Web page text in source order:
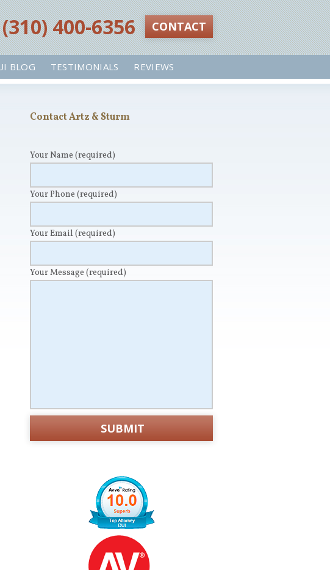
‪(310) 400-6356‬ CONTACT
BLOG TESTIMONIALS REVIEWS
Contact Artz & Sturm
Your Name (required)
Your Phone (required)
Your Email (required)
Your Message (required)